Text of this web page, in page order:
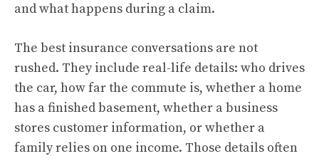
and what happens during a claim.
The best insurance conversations are not
rushed. They include real-life details: who drives
the car, how far the commute is, whether a home
has a finished basement, whether a business
stores customer information, or whether a
family relies on one income. Those details often